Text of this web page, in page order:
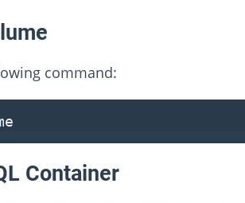
command:
Container